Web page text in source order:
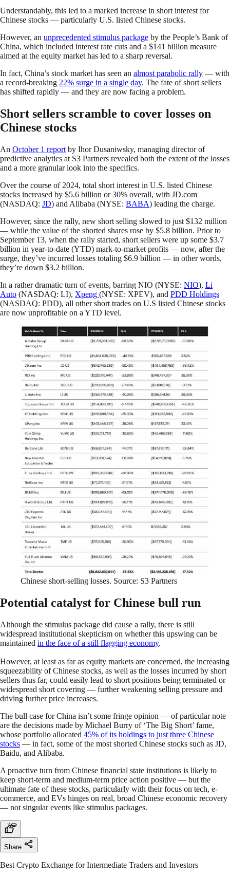
Understandably, this led to a marked increase in short interest for
Chinese stocks — particularly U.S. listed Chinese stocks.
However, an unprecedented stimulus package by the People’s Bank of
China, which included interest rate cuts and a $141 billion measure
aimed at the equity market has led to a sharp reversal.
In fact, China’s stock market has seen an almost parabolic rally — with
a record-breaking 22% surge in a single day. The fate of short sellers
has shifted rapidly — and they are now facing a problem.
Short sellers scramble to cover losses on
Chinese stocks
An October 1 report by Ihor Dusaniwsky, managing director of
predictive analytics at S3 Partners revealed both the extent of the losses
and a more granular look into the specifics.
Over the course of 2024, total short interest in U.S. listed Chinese
stocks increased by $5.6 billion or 30% overall, with JD.com
(NASDAQ: JD) and Alibaba (NYSE: BABA) leading the charge.
However, since the rally, new short selling slowed to just $132 million
— while the value of the shorted shares rose by $5.8 billion. Prior to
September 13, when the rally started, short sellers were up some $3.7
billion in year-to-date (YTD) mark-to-market profits — now, after the
surge, they’ve incurred losses totaling $6.9 billion — in other words,
they’re down $3.2 billion.
In a rather dramatic turn of events, barring NIO (NYSE: NIO), Li
Auto (NASDAQ: LI), Xpeng (NYSE: XPEV), and PDD Holdings
(NASDAQ: PDD), all other short trades on U.S listed Chinese stocks
are now unprofitable on a YTD level.
Chinese short-selling losses. Source: S3 Partners
Potential catalyst for Chinese bull run
Although the stimulus package did cause a rally, there is still
widespread institutional skepticism on whether this upswing can be
maintained in the face of a still flagging economy.
However, at least as far as equity markets are concerned, the increasing
squeezability of Chinese stocks, as well as the losses incurred by short
sellers thus far, could easily lead to short positions being terminated or
widespread short covering — further weakening selling pressure and
driving further price increases.
The bull case for China isn’t some fringe opinion — of particular note
are the decisions made by Michael Burry of ‘The Big Short’ fame,
whose portfolio allocated 45% of its holdings to just three Chinese
stocks — in fact, some of the most shorted Chinese stocks such as JD,
Baidu, and Alibaba.
A proactive turn from Chinese financial state institutions is likely to
keep short-term and medium-term price action positive — but the
ultimate fate of these stocks, particularly with their focus on tech, e-
commerce, and EVs hinges on real, broad Chinese economic recovery
— not singular events like stimulus packages.
Share
Best Crypto Exchange for Intermediate Traders and Investors